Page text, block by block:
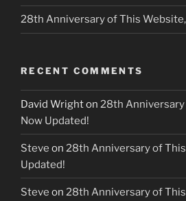
28th Anniversary of This
RECENT COMMENTS
David Wrighton 28th
Now Updated!
Steve on 28th Anniversary of
Updated!
Steve on 28th Anniversary of